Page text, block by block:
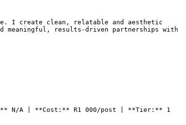
I create clean, relatable and aesthetic
meaningful, results-driven partnerships with
N/A | **Cost:** R1 000/post | **Tier:** 1